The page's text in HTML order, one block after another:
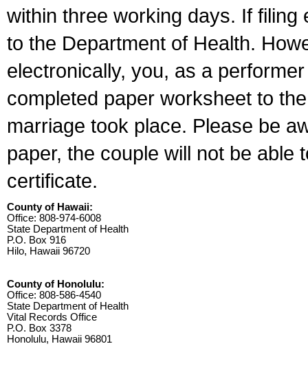
within three working days. If
to the Department of Health.
electronically, you, as a
completed paper worksheet to
marriage took place. Please be
paper, the couple will not be able
certificate.
County of Hawaii:
Office: 808-974-6008
State Department of Health
P.O. Box 916
Hilo, Hawaii 96720
County of Honolulu:
Office: 808-586-4540
State Department of Health
Vital Records Office
P.O. Box 3378
Honolulu, Hawaii 96801